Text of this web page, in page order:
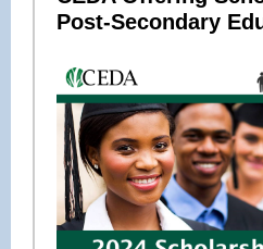
Post-Secondary